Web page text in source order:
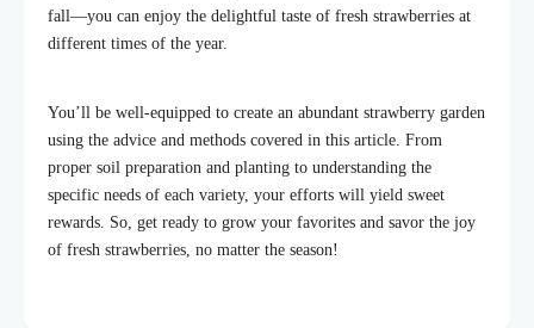
fall—you can enjoy the delightful taste of fresh strawberries at
different times of the year.
You’ll be well-equipped to create an abundant strawberry garden
using the advice and methods covered in this article. From
proper soil preparation and planting to understanding the
specific needs of each variety, your efforts will yield sweet
rewards. So, get ready to grow your favorites and savor the joy
of fresh strawberries, no matter the season!